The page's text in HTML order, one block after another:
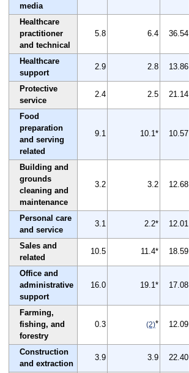
media
Healthcare
practitioner
and technical
5.8 6.4 36.54
Healthcare
support
2.9 2.8 13.86
Protective
service
2.4 2.5 21.14
Food
preparation
and serving
related
9.1 10.1* 10.57
Building and
grounds
cleaning and
maintenance
3.2 3.2 12.68
Personal care
and service
3.1 2.2* 12.01
Sales and
related
10.5 11.4* 18.59
Office and
administrative
support
16.0 19.1* 17.08
Farming,
fishing, and
forestry
0.3 (2)* 12.09
Construction
and extraction
3.9 3.9 22.40